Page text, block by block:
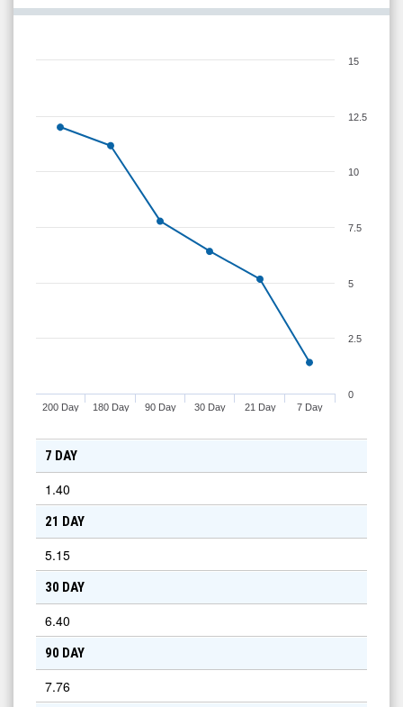
7 Day
21 Day
30 Day
90 Day
180 Day
200 Day
0
2.5
5
7.5
10
12.5
15
7 DAY
1.40
21 DAY
5.15
30 DAY
6.40
90 DAY
7.76